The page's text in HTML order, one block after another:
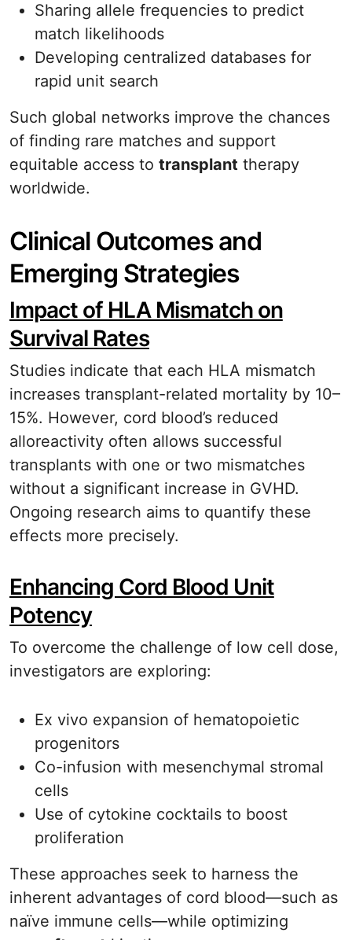
Sharing allele frequencies to predict
match likelihoods
Developing centralized databases for
rapid unit search
Such global networks improve the chances
of finding rare matches and support
equitable access to transplant therapy
worldwide.
Clinical Outcomes and
Emerging Strategies
Impact of HLA Mismatch on
Survival Rates
Studies indicate that each HLA mismatch
increases transplant-related mortality by 10–
15%. However, cord blood’s reduced
alloreactivity often allows successful
transplants with one or two mismatches
without a significant increase in GVHD.
Ongoing research aims to quantify these
effects more precisely.
Enhancing Cord Blood Unit
Potency
To overcome the challenge of low cell dose,
investigators are exploring:
Ex vivo expansion of hematopoietic
progenitors
Co-infusion with mesenchymal stromal
cells
Use of cytokine cocktails to boost
proliferation
These approaches seek to harness the
inherent advantages of cord blood—such as
naïve immune cells—while optimizing